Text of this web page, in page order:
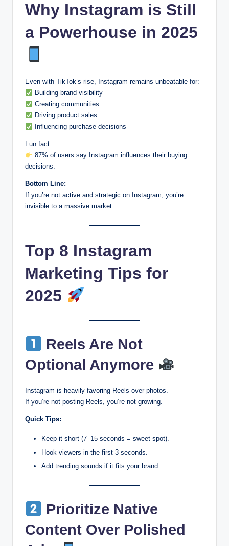
Why Instagram is Still
a Powerhouse in 2025
Even with TikTok’s rise, Instagram remains unbeatable for:
Building brand visibility
Creating communities
Driving product sales
Influencing purchase decisions
Fun fact:
87% of users say Instagram influences their buying
decisions.
Bottom Line:
If you’re not active and strategic on Instagram, you’re
invisible to a massive market.
Top 8 Instagram
Marketing Tips for
2025
Reels Are Not
Optional Anymore
Instagram is heavily favoring Reels over photos.
If you’re not posting Reels, you’re not growing.
Quick Tips:
Keep it short (7–15 seconds = sweet spot).
Hook viewers in the first 3 seconds.
Add trending sounds if it fits your brand.
Prioritize Native
Content Over Polished